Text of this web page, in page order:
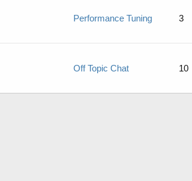
Performance Tuning 3
Off Topic Chat 10